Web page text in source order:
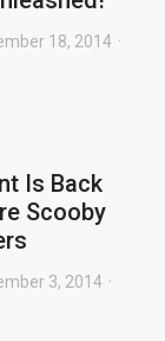
18, 2014
Is Back
Scooby
3, 2014